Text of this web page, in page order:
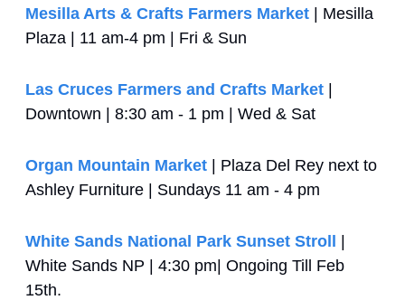
Mesilla Arts & Crafts Farmers Market | Mesilla
Plaza | 11 am-4 pm | Fri & Sun
Las Cruces Farmers and Crafts Market |
Downtown | 8:30 am - 1 pm | Wed & Sat
Organ Mountain Market | Plaza Del Rey next to
Ashley Furniture | Sundays 11 am - 4 pm
White Sands National Park Sunset Stroll |
White Sands NP | 4:30 pm| Ongoing Till Feb
15th.